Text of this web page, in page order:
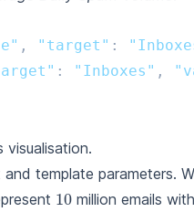
, "target" :
: "Inboxes" ,
visualisation.
template parameters.
10 million emails